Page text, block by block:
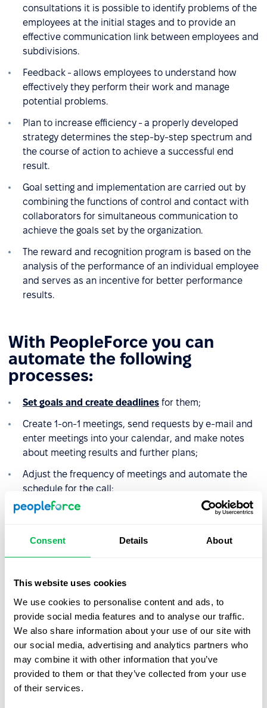
Consent Details About
This website uses cookies
We use cookies to personalise content and ads, to
provide social media features and to analyse our traffic.
We also share information about your use of our site with
our social media, advertising and analytics partners who
may combine it with other information that you’ve
provided to them or that they’ve collected from your use
of their services.
consultations it is possible to identify problems of the
employees at the initial stages and to provide an
effective communication link between employees and
subdivisions.
Feedback - allows employees to understand how
effectively they perform their work and manage
potential problems.
Plan to increase efficiency - a properly developed
strategy determines the step-by-step spectrum and
the course of action to achieve a successful end
result.
Goal setting and implementation are carried out by
combining the functions of control and contact with
collaborators for simultaneous communication to
achieve the goals set by the organization.
The reward and recognition program is based on the
analysis of the performance of an individual employee
and serves as an incentive for better performance
results.
With PeopleForce you can
automate the following
processes:
Set goals and create deadlines for them;
Create 1-on-1 meetings, send requests by e-mail and
enter meetings into your calendar, and make notes
about meeting results and further plans;
Adjust the frequency of meetings and automate the
schedule for the call;
Set goals for the company, its divisions, and for each
Monitor the performance of employees and divisions.
Let us show you what's
possible
From Core HR to advanced workforce analytics
— see the platform saving 80 hours a month for